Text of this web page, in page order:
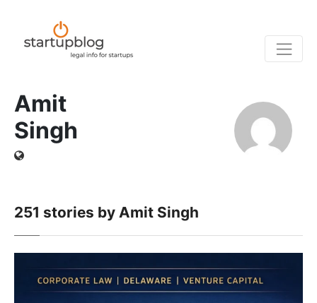
Amit
Singh
251 stories by Amit Singh